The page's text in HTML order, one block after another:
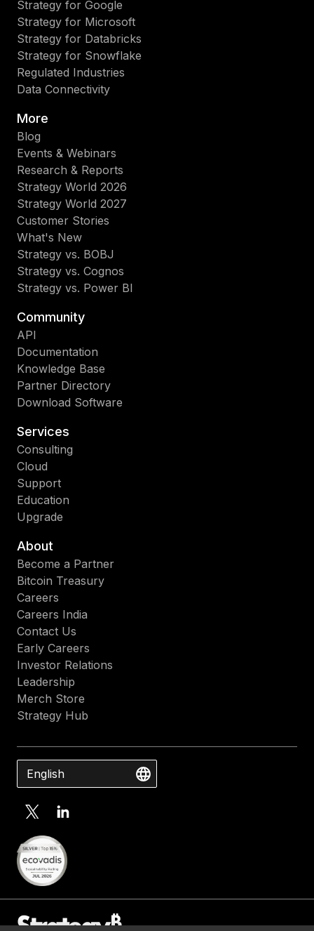
Strategy for Google
Strategy for Microsoft
Strategy for Databricks
Strategy for Snowflake
Regulated Industries
Data Connectivity
More
Blog
Events & Webinars
Research & Reports
Strategy World 2026
Strategy World 2027
Customer Stories
What's New
Strategy vs. BOBJ
Strategy vs. Cognos
Strategy vs. Power BI
Community
API
Documentation
Knowledge Base
Partner Directory
Download Software
Services
Consulting
Cloud
Support
Education
Upgrade
About
Become a Partner
Bitcoin Treasury
Careers
Careers India
Contact Us
Early Careers
Investor Relations
Leadership
Merch Store
Strategy Hub
English